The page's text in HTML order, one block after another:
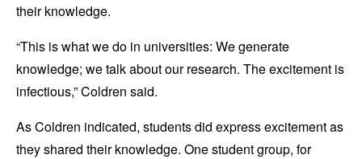
their knowledge.
“This is what we do in universities: We generate
knowledge; we talk about our research. The excitement is
infectious,” Coldren said.
As Coldren indicated, students did express excitement as
they shared their knowledge. One student group, for